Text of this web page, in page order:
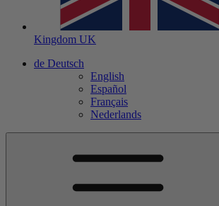
Kingdom UK
de Deutsch
English
Español
Français
Nederlands